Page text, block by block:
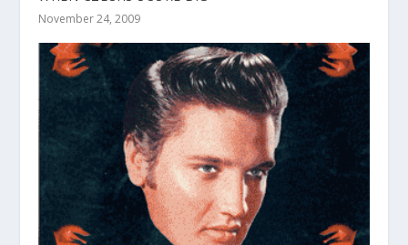
November 24, 2009